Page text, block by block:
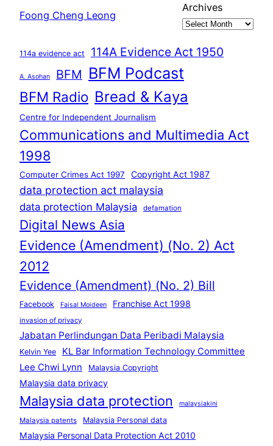
Foong Cheng Leong
Archives
114a evidence act 114A Evidence Act 1950
A. Asohan BFM BFM Podcast
BFM Radio Bread & Kaya
Centre for Independent Journalism
Communications and Multimedia Act
1998
Computer Crimes Act 1997 Copyright Act 1987
data protection act malaysia
data protection Malaysia defamation
Digital News Asia
Evidence (Amendment) (No. 2) Act
2012
Evidence (Amendment) (No. 2) Bill
Facebook Faisal Moideen Franchise Act 1998
invasion of privacy
Jabatan Perlindungan Data Peribadi Malaysia
Kelvin Yee
KL Bar Information Technology Committee
Lee Chwi Lynn
Malaysia Copyright
Malaysia data privacy
Malaysia data protection malaysiakini
Malaysia patents Malaysia Personal data
Malaysia Personal Data Protection Act 2010